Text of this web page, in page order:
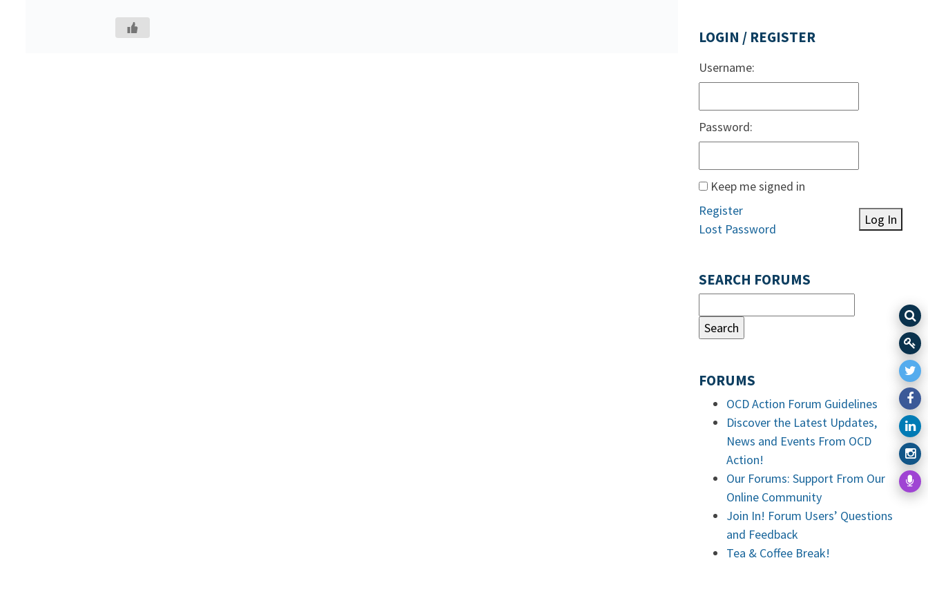
LOGIN / REGISTER
Username:
Password:
Keep me signed in
Log In
Register
Lost Password
SEARCH FORUMS
FORUMS
OCD Action Forum Guidelines
Discover the Latest Updates,
News and Events From OCD
Action!
Our Forums: Support From Our
Online Community
Join In! Forum Users’ Questions
and Feedback
Tea & Coffee Break!